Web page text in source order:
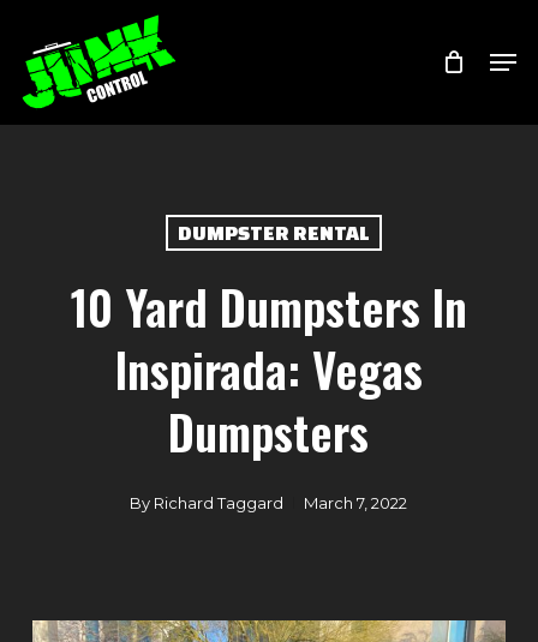
main
content
DUMPSTER RENTAL
10 Yard Dumpsters In
Inspirada: Vegas
Dumpsters
By Richard Taggard March 7, 2022